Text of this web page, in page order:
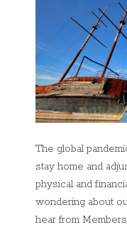
The global
stay home and
physical and
wondering about
hear from